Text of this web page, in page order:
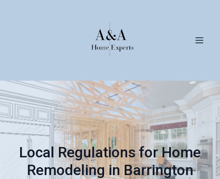
Local Regulations for Home
Remodeling in Barrington